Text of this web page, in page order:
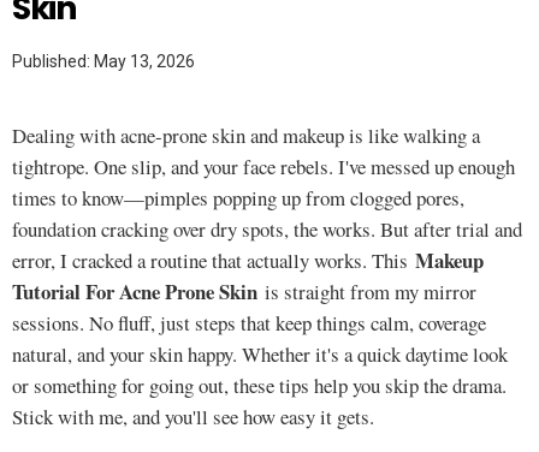
Published: May 13, 2026
Dealing with acne-prone skin and makeup is like walking a
tightrope. One slip, and your face rebels. I've messed up enough
times to know—pimples popping up from clogged pores,
foundation cracking over dry spots, the works. But after trial and
error, I cracked a routine that actually works. This Makeup
Tutorial For Acne Prone Skin is straight from my mirror
sessions. No fluff, just steps that keep things calm, coverage
natural, and your skin happy. Whether it's a quick daytime look
or something for going out, these tips help you skip the drama.
Stick with me, and you'll see how easy it gets.